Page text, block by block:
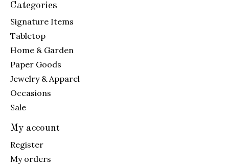
Categories
Signature Items
Tabletop
Home & Garden
Paper Goods
Jewelry & Apparel
Occasions
Sale
My account
Register
My orders